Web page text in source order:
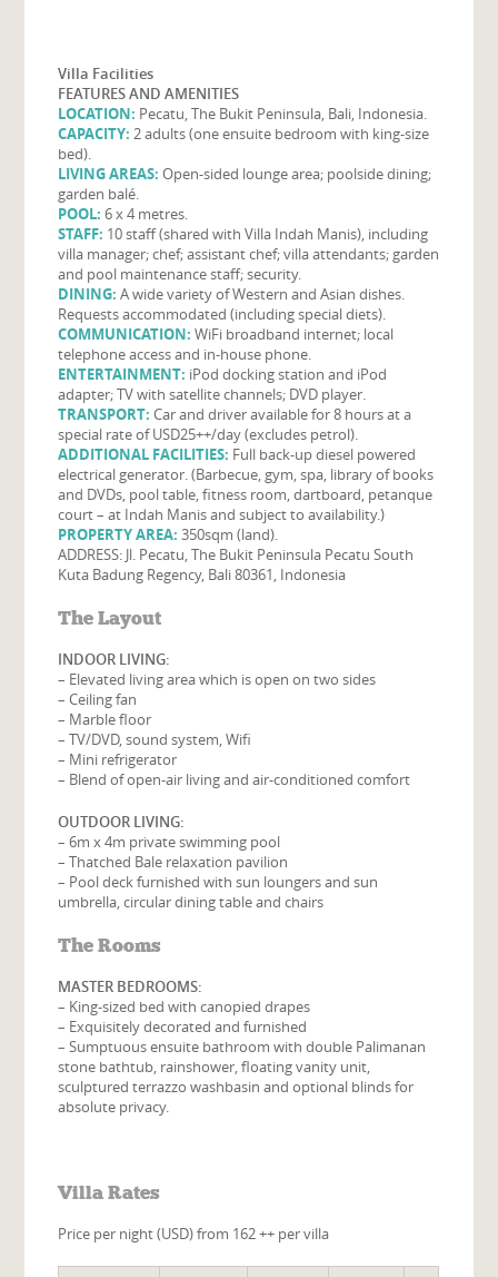
Villa Facilities
FEATURES AND AMENITIES
LOCATION: Pecatu, The Bukit Peninsula, Bali, Indonesia.
CAPACITY:2 adults (one ensuite bedroom with king-size
bed).
LIVING AREAS:Open-sided lounge area; poolside dining;
garden balé.
POOL:6 x 4 metres.
STAFF: 10 staff (shared with Villa Indah Manis), including
villa manager; chef; assistant chef; villa attendants; garden
and pool maintenance staff; security.
DINING:A wide variety of Western and Asian dishes.
Requests accommodated (including special diets).
COMMUNICATION:WiFi broadband internet; local
telephone access and in-house phone.
ENTERTAINMENT: iPod docking station and iPod
adapter; TV with satellite channels; DVD player.
TRANSPORT:Car and driver available for 8 hours at a
special rate of USD25++/day (excludes petrol).
ADDITIONAL FACILITIES: Full back-up diesel powered
electrical generator. (Barbecue, gym, spa, library of books
and DVDs, pool table, fitness room, dartboard, petanque
court – at Indah Manis and subject to availability.)
PROPERTY AREA:350sqm (land).
ADDRESS: Jl. Pecatu, The Bukit Peninsula Pecatu South
Kuta Badung Regency, Bali 80361, Indonesia
The Layout
INDOOR LIVING:
– Elevated living area which is open on two sides
– Ceiling fan
– Marble floor
– TV/DVD, sound system, Wifi
– Mini refrigerator
– Blend of open-air living and air-conditioned comfort
OUTDOOR LIVING:
– 6m x 4m private swimming pool
– Thatched Bale relaxation pavilion
– Pool deck furnished with sun loungers and sun
umbrella, circular dining table and chairs
The Rooms
MASTER BEDROOMS:
– King-sized bed with canopied drapes
– Exquisitely decorated and furnished
– Sumptuous ensuite bathroom with double Palimanan
stone bathtub, rainshower, floating vanity unit,
sculptured terrazzo washbasin and optional blinds for
absolute privacy.
Villa Rates
Price per night (USD) from 162 ++ per villa